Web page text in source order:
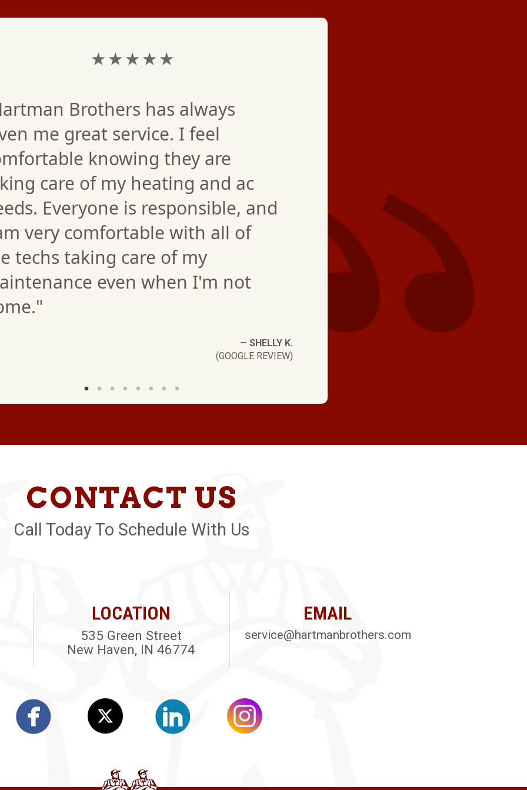
★ ★ ★ ★ ★
Brothers has always
me great service. I feel
knowing they are
care of my heating and ac
Everyone is responsible, and
very comfortable with all of
techs taking care of my
even when I'm not
— SHELLY K.
(GOOGLE REVIEW)
very pleased!"
CONTACT US
Call Today To Schedule With Us
LOCATION
535 Green Street
New Haven, IN 46774
EMAIL
service@hartmanbrothers.com